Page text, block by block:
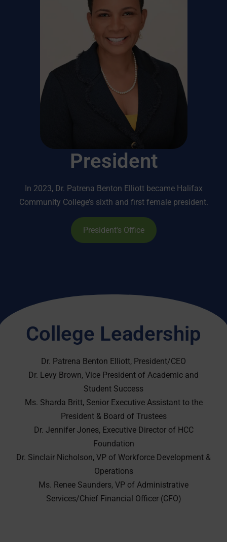
President
In 2023, Dr. Patrena Benton Elliott became Halifax
Community College’s sixth and first female president.
President's Office
College Leadership
Dr. Patrena Benton Elliott, President/CEO
Dr. Levy Brown, Vice President of Academic and
Student Success
Ms. Sharda Britt, Senior Executive Assistant to the
President & Board of Trustees
Dr. Jennifer Jones, Executive Director of HCC
Foundation
Dr. Sinclair Nicholson, VP of Workforce Development &
Operations
Ms. Renee Saunders, VP of Administrative
Services/Chief Financial Officer (CFO)